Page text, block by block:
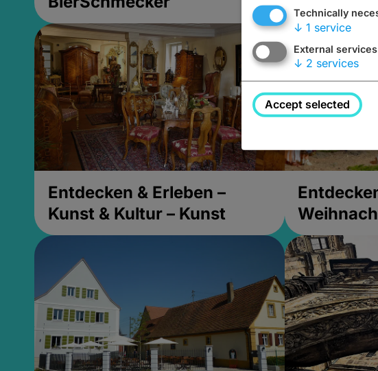
Entdecken & Erleben –
Kunst & Kultur – Kunst
Technically
↓ 1 service
External services
↓ 2 services
Accept selected